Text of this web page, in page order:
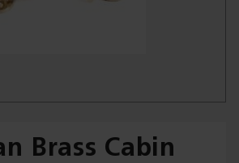
Brass Cabin